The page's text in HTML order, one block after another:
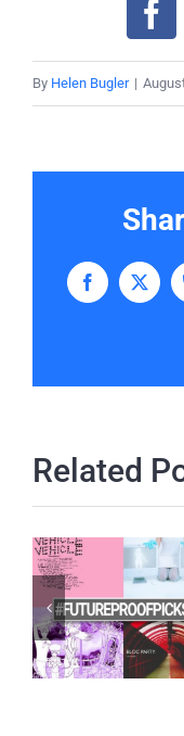
By Helen Bugler |
Facebook
X
Related